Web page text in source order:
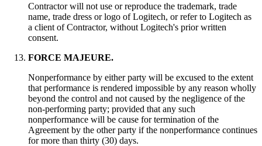
Contractor will not use or reproduce the trademark, trade
name, trade dress or logo of Logitech, or refer to Logitech as
a client of Contractor, without Logitech's prior written
consent.
FORCE MAJEURE.
Nonperformance by either party will be excused to the extent
that performance is rendered impossible by any reason wholly
beyond the control and not caused by the negligence of the
non-performing party; provided that any such
nonperformance will be cause for termination of the
Agreement by the other party if the nonperformance continues
for more than thirty (30) days.